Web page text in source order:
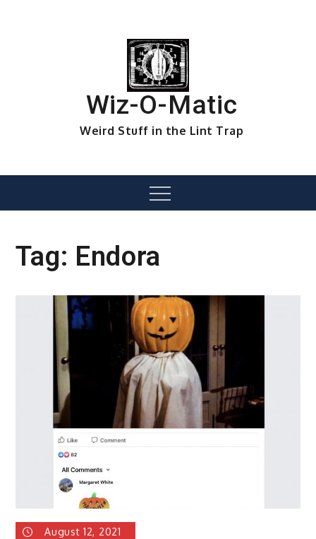
Wiz-O-Matic
Weird Stuff in the Lint Trap
Menu
Tag: Endora
August 12, 2021